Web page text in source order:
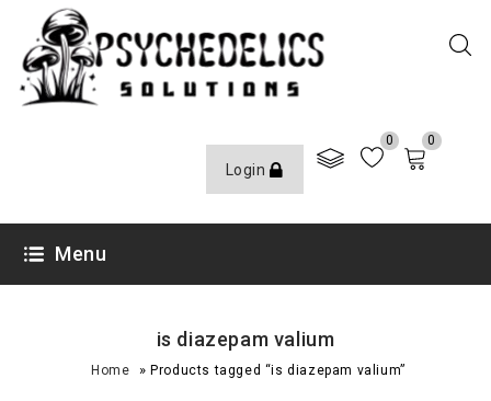
Login
0 0
Menu
is diazepam valium
Home »Products tagged “is diazepam valium”